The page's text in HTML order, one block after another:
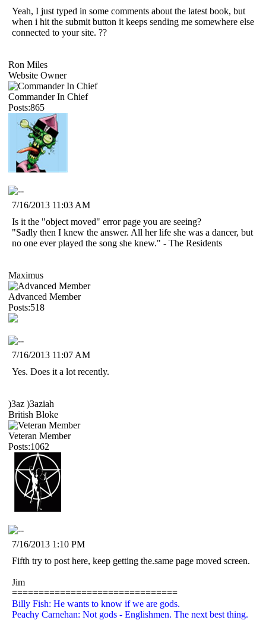
Yeah, I just typed in some comments about the latest book, but
when i hit the submit button it keeps sending me somewhere else
connected to your site. ??
Ron Miles
Website Owner
Commander In Chief
Posts:865
7/16/2013 11:03 AM
Is it the "object moved" error page you are seeing?
"Sadly then I knew the answer. All her life she was a dancer, but
no one ever played the song she knew." - The Residents
Maximus
Advanced Member
Posts:518
7/16/2013 11:07 AM
Yes. Does it a lot recently.
)3az )3aziah
British Bloke
Veteran Member
Posts:1062
7/16/2013 1:10 PM
Fifth try to post here, keep getting the.same page moved screen.
Jim
===============================
Billy Fish: He wants to know if we are gods.
Peachy Carnehan: Not gods - Englishmen. The next best thing.